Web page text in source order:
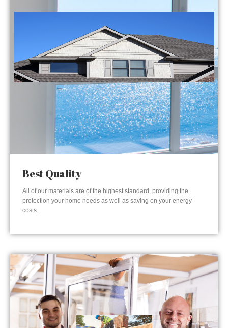
Best Quality
All of our materials are of the highest standard, providing the
protection your home needs as well as saving on your energy
costs.